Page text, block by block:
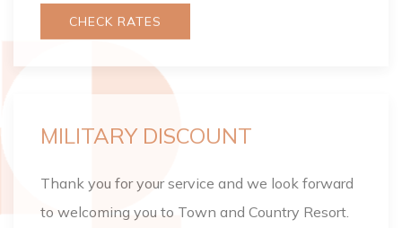
CHECK RATES
MILITARY DISCOUNT
Thank you for your service and we look forward
to welcoming you to Town and Country Resort.